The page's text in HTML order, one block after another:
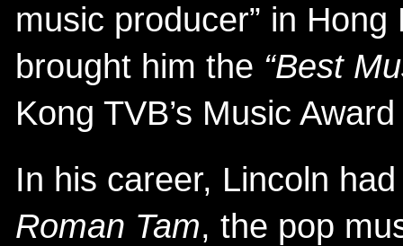
music producer” in
brought him the “Best
Kong TVB’s Music
In his career, Lincoln
Roman Tam, the pop